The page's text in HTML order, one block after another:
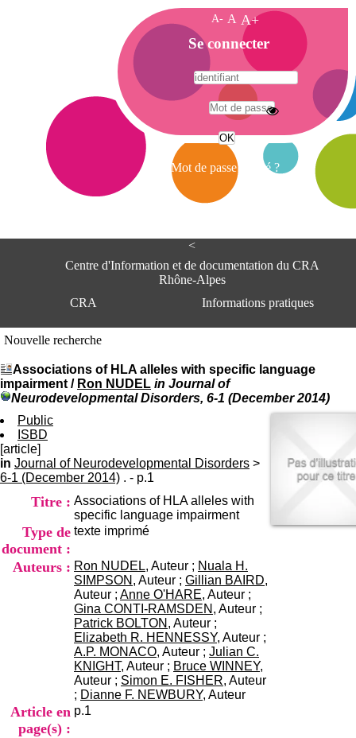
<
Centre d'Information et de documentation du CRA
Rhône-Alpes
CRA
Informations pratiques
du CRA Rhône-Alpes
Centre Hospitalier le Vinatier
bât 211
95, Bd Pinel
9h00-12h00 13h30-16h00
Fax:+33(0)4 37 91 54 37
Mail
Nouvelle recherche
Associations of HLA alleles with specific language
impairment / Ron NUDEL in Journal of
Neurodevelopmental Disorders, 6-1 (December 2014)
Public
ISBD
[article]
in Journal of Neurodevelopmental Disorders >
6-1 (December 2014) . - p.1
Titre : Associations of HLA alleles with
specific language impairment
Type de
document :
texte imprimé
Auteurs : Ron NUDEL, Auteur ; Nuala H.
SIMPSON , Auteur ; Gillian BAIRD,
Auteur ; Anne O'HARE, Auteur ;
Gina CONTI-RAMSDEN , Auteur ;
Patrick BOLTON , Auteur ;
Elizabeth R. HENNESSY, Auteur ;
A.P. MONACO, Auteur ; Julian C.
KNIGHT, Auteur ; Bruce WINNEY,
Auteur ; Simon E. FISHER, Auteur
; Dianne F. NEWBURY, Auteur
Article en
page(s) :
p.1
A- A A+
A
c
c
e
i
Se connecter
Mot de passe oublié ?
A
e
e
I
n
f
o
t
n
e
t
e
D
o
c
u
m
e
n
t
a
t